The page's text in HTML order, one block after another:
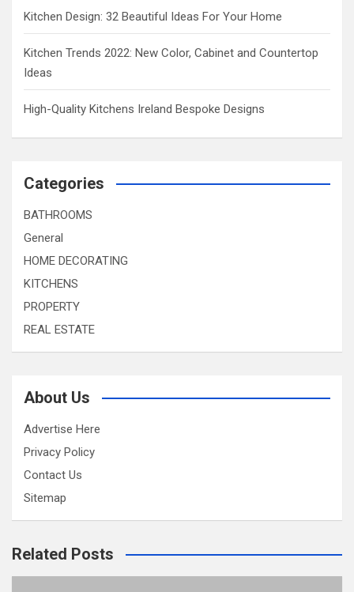
Kitchen Design: 32 Beautiful Ideas For Your Home
Kitchen Trends 2022: New Color, Cabinet and Countertop
Ideas
High-Quality Kitchens Ireland Bespoke Designs
Categories
BATHROOMS
General
HOME DECORATING
KITCHENS
PROPERTY
REAL ESTATE
About Us
Advertise Here
Privacy Policy
Contact Us
Sitemap
Related Posts